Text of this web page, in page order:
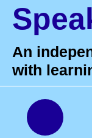
An
with